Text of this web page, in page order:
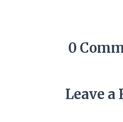
0
Leave a